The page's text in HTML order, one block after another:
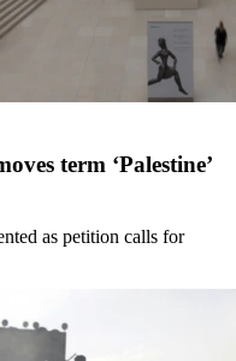
term ‘Palestine’
as petition calls for